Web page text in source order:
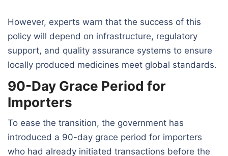
However, experts warn that the success of this
policy will depend on infrastructure, regulatory
support, and quality assurance systems to ensure
locally produced medicines meet global standards.
90-Day Grace Period for
Importers
To ease the transition, the government has
introduced a 90-day grace period for importers
who had already initiated transactions before the